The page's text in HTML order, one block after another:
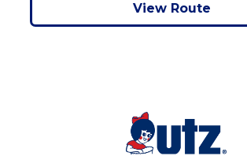
View Route